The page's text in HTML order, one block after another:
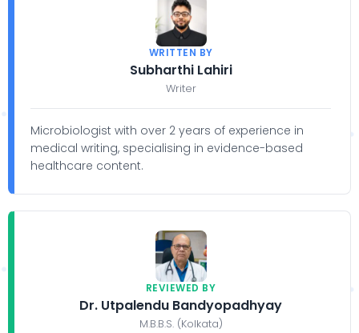
WRITTEN BY
Subharthi Lahiri
Writer
Microbiologist with over 2 years of experience in
medical writing, specialising in evidence-based
healthcare content.
REVIEWED BY
Dr. Utpalendu Bandyopadhyay
M.B.B.S. (Kolkata)